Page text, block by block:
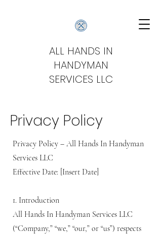
ALL HANDS IN
HANDYMAN
SERVICES LLC
Privacy Policy
Privacy Policy – All Hands In Handyman
Services LLC
Effective Date: [Insert Date]
1. Introduction
All Hands In Handyman Services LLC
(“Company,” “we,” “our,” or “us”) respects